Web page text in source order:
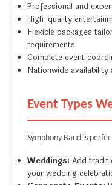
Professional and
High-quality
Flexible packages
requirements
Complete event
Nationwide
Event Types
Symphony Band is
Weddings: Add
your wedding